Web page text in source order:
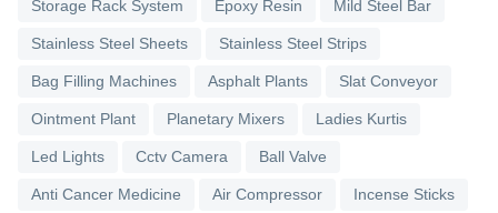
Storage Rack System Epoxy Resin Mild Steel Bar
Stainless Steel Sheets Stainless Steel Strips
Bag Filling Machines Asphalt Plants Slat Conveyor
Ointment Plant Planetary Mixers Ladies Kurtis
Led Lights Cctv Camera Ball Valve
Anti Cancer Medicine Air Compressor Incense Sticks